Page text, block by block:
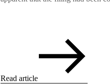
Read article